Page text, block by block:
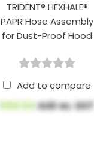
TRIDENT® HEXHALE®
PAPR Hose Assembly
for Dust-Proof Hood
Add to compare
$100.64AUD ex. GST